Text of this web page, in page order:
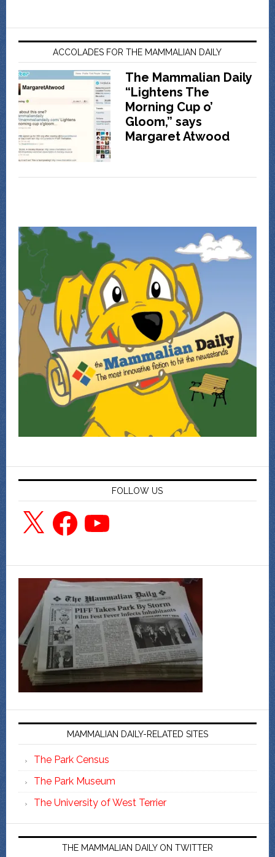
ACCOLADES FOR THE MAMMALIAN DAILY
The Mammalian Daily
“Lightens The
Morning Cup o’
Gloom,” says
Margaret Atwood
FOLLOW US
X FacebookYouTube
MAMMALIAN DAILY-RELATED SITES
The Park Census
The Park Museum
The University of West Terrier
THE MAMMALIAN DAILY ON TWITTER